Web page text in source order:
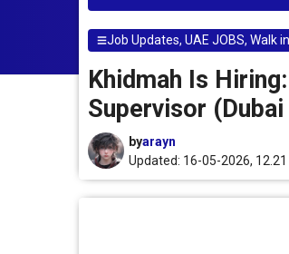
Job Updates,UAE JOBS,Walk
Khidmah Is
Supervisor (Dubai
byarayn
Updated: 16-05-2026, 12.21